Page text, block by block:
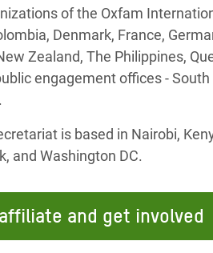
of the Oxfam
Denmark, France,
Zealand, The Philippines,
engagement offices -
is based in Nairobi,
and Washington DC.
and get involved